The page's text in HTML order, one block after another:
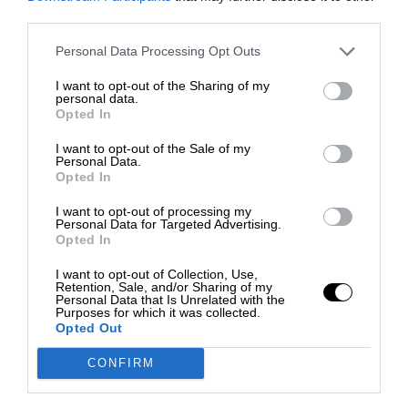
Personal Data Processing Opt Outs
I want to opt-out of the Sharing of my
personal data.
Opted In
I want to opt-out of the Sale of my
Personal Data.
Opted In
I want to opt-out of processing my
Personal Data for Targeted Advertising.
Opted In
I want to opt-out of Collection, Use,
Retention, Sale, and/or Sharing of my
Personal Data that Is Unrelated with the
Purposes for which it was collected.
Opted Out
CONFIRM